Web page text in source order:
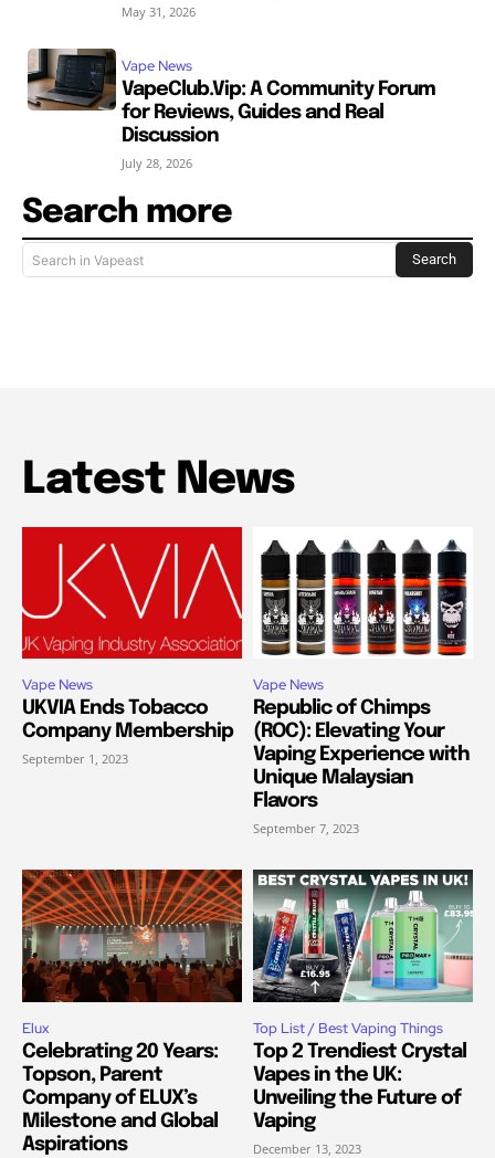
May 31, 2026
Vape News
VapeClub.Vip: A Community Forum
for Reviews, Guides and Real
Discussion
July 28, 2026
Search more
Search in Vapeast Search
Latest News
Vape News
UKVIA Ends Tobacco
Company Membership
September 1, 2023
Vape News
Republic of Chimps
(ROC): Elevating Your
Vaping Experience with
Unique Malaysian
Flavors
September 7, 2023
Elux
Celebrating 20 Years:
Topson, Parent
Company of ELUX’s
Milestone and Global
Aspirations
Top List / Best Vaping Things
Top 2 Trendiest Crystal
Vapes in the UK:
Unveiling the Future of
Vaping
December 13, 2023